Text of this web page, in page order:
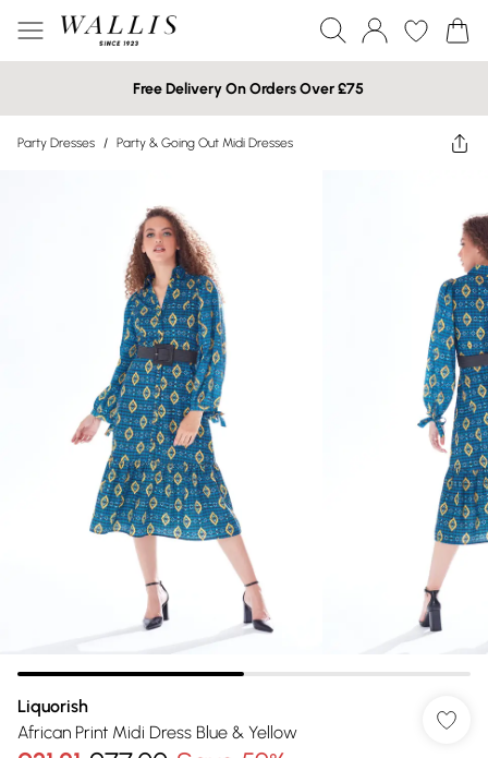
Free Delivery On Orders Over £75
Party Dresses / Party & Going Out Midi Dresses
Liquorish
African Print Midi Dress Blue & Yellow